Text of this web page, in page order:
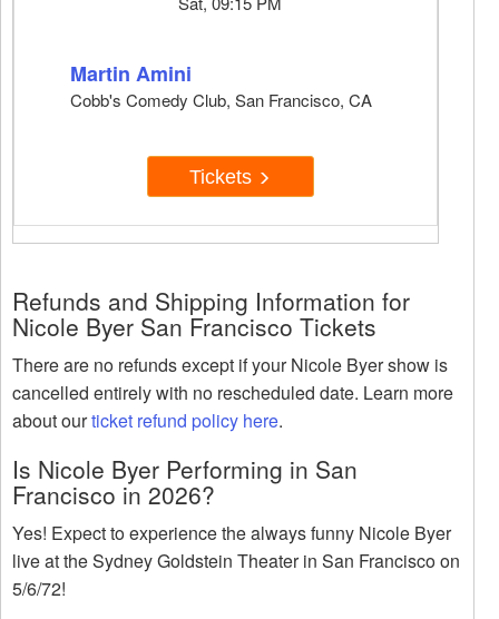
Martin Amini
Cobb's Comedy Club, San Francisco, CA
Tickets
Refunds and Shipping Information for
Nicole Byer San Francisco Tickets
There are no refunds except if your Nicole Byer show is
cancelled entirely with no rescheduled date. Learn more
about ourticket refund policy here.
Is Nicole Byer Performing in San
Francisco in 2026?
Yes! Expect to experience the always funny Nicole Byer
live at the Sydney Goldstein Theater in San Francisco on
5/6/72!